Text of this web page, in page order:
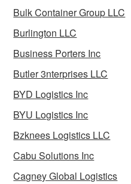
Bulk Container Group LLC
Burlington LLC
Business Porters Inc
Butler 3nterprises LLC
BYD Logistics Inc
BYU Logistics Inc
Bzknees Logistics LLC
Cabu Solutions Inc
Cagney Global Logistics